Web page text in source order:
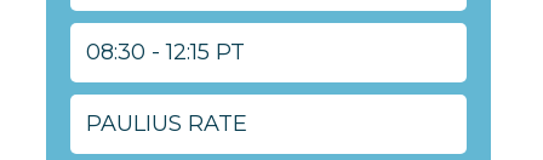
08:30 - 12:15 PT
PAULIUS RATE